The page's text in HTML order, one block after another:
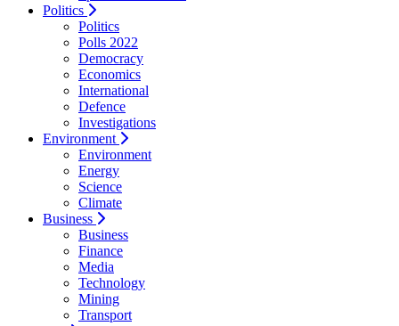
Politics
Politics
Polls 2022
Democracy
Economics
International
Defence
Investigations
Environment
Environment
Energy
Science
Climate
Business
Business
Finance
Media
Technology
Mining
Transport